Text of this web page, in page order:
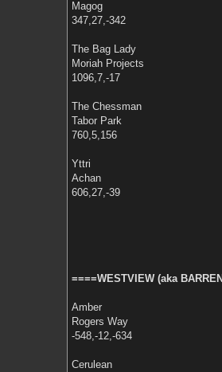
Magog
347,27,-342
The Bag Lady
Moriah Projects
1096,7,-17
The Chessman
Tabor Park
760,5,156
Yttri
Achan
606,27,-39
====WESTVIEW (aka
Amber
Rogers Way
-548,-12,-634
Cerulean